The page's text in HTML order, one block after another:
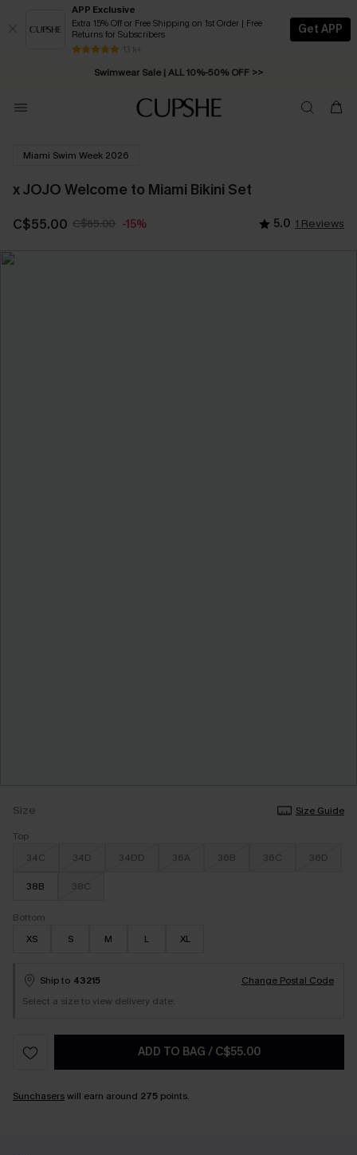
APP Exclusive
Extra 15% Off or Free Shipping on 1st Order | Free
Returns for Subscribers
13 k+
Get APP
Swimwear Sale | ALL 10%-50% OFF >>
Free Standard Shipping on Orders C$79+ >>
Miami Swim Week 2026
x JOJO Welcome to Miami Bikini Set
C$55.00 C$65.00 -15% 5.0 1 Reviews
Size
Size Guide
Top
34C
34D 34DD 36A 36B 36C 36D
38B 38C
Bottom
XS
S M L XL
Ship to 43215
Change Postal Code
Select a size to view delivery date.
ADD TO BAG / C$55.00
Sunchaserswill earn around 275 points.